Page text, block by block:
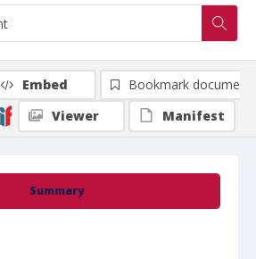
Summary
Embed
Bookmark document
Viewer
Manifest